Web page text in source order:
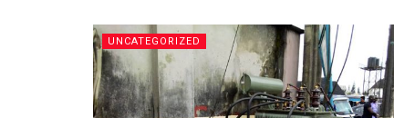
UNCATEGORIZED